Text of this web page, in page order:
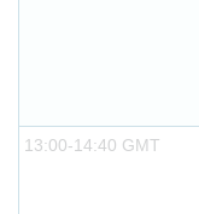
13:00-14:40 GMT